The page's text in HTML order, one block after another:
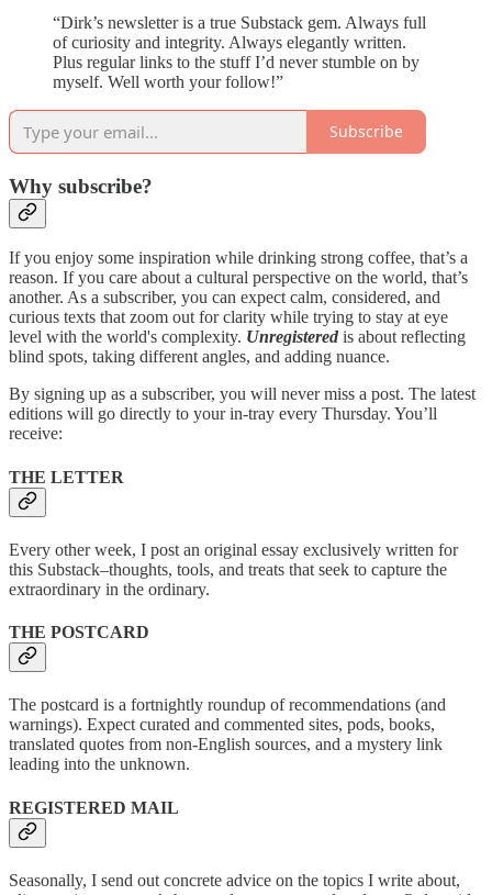
“Dirk’s newsletter is a true Substack gem. Always full
of curiosity and integrity. Always elegantly written.
Plus regular links to the stuff I’d never stumble on by
myself. Well worth your follow!”
Subscribe
Why subscribe?
If you enjoy some inspiration while drinking strong coffee, that’s a
reason. If you care about a cultural perspective on the world, that’s
another. As a subscriber, you can expect calm, considered, and
curious texts that zoom out for clarity while trying to stay at eye
level with the world's complexity. Unregistered is about reflecting
blind spots, taking different angles, and adding nuance.
By signing up as a subscriber, you will never miss a post. The latest
editions will go directly to your in-tray every Thursday. You’ll
receive:
THE LETTER
Every other week, I post an original essay exclusively written for
this Substack–thoughts, tools, and treats that seek to capture the
extraordinary in the ordinary.
THE POSTCARD
The postcard is a fortnightly roundup of recommendations (and
warnings). Expect curated and commented sites, pods, books,
translated quotes from non-English sources, and a mystery link
leading into the unknown.
REGISTERED MAIL
Seasonally, I send out concrete advice on the topics I write about,